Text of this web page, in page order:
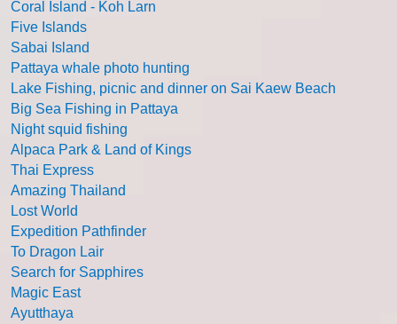
Coral Island - Koh Larn
Five Islands
Sabai Island
Pattaya whale photo hunting
Lake Fishing, picnic and dinner on Sai Kaew Beach
Big Sea Fishing in Pattaya
Night squid fishing
Alpaca Park & Land of Kings
Thai Express
Amazing Thailand
Lost World
Expedition Pathfinder
To Dragon Lair
Search for Sapphires
Magic East
Ayutthaya